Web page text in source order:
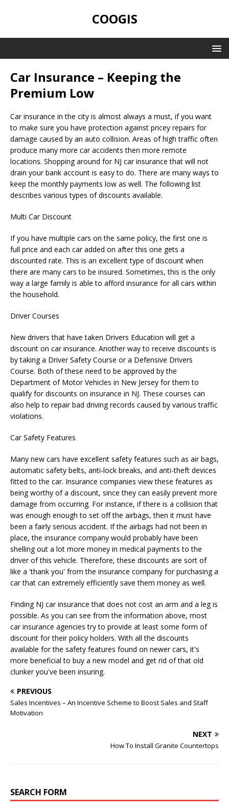
COOGIS
Car Insurance – Keeping the
Premium Low
Car insurance in the city is almost always a must, if you want
to make sure you have protection against pricey repairs for
damage caused by an auto collision. Areas of high traffic often
produce many more car accidents then more remote
locations. Shopping around for NJ car insurance that will not
drain your bank account is easy to do. There are many ways to
keep the monthly payments low as well. The following list
describes various types of discounts available.
Multi Car Discount
If you have multiple cars on the same policy, the first one is
full price and each car added on after this one gets a
discounted rate. This is an excellent type of discount when
there are many cars to be insured. Sometimes, this is the only
way a large family is able to afford insurance for all cars within
the household.
Driver Courses
New drivers that have taken Drivers Education will get a
discount on car insurance. Another way to receive discounts is
by taking a Driver Safety Course or a Defensive Drivers
Course. Both of these need to be approved by the
Department of Motor Vehicles in New Jersey for them to
qualify for discounts on insurance in NJ. These courses can
also help to repair bad driving records caused by various traffic
violations.
Car Safety Features
Many new cars have excellent safety features such as air bags,
automatic safety belts, anti-lock breaks, and anti-theft devices
fitted to the car. Insurance companies view these features as
being worthy of a discount, since they can easily prevent more
damage from occurring. For instance, if there is a collision that
was enough enough to set off the airbags, then it must have
been a fairly serious accident. If the airbags had not been in
place, the insurance company would probably have been
shelling out a lot more money in medical payments to the
driver of this vehicle. Therefore, these discounts are sort of
like a 'thank you' from the insurance company for purchasing a
car that can extremely efficiently save them money as well.
Finding NJ car insurance that does not cost an arm and a leg is
possible. As you can see from the information above, most
car insurance agencies try to provide at least some form of
discount for their policy holders. With all the discounts
available for the safety features found on newer cars, it's
more beneficial to buy a new model and get rid of that old
clunker you've been insuring.
PREVIOUS
Sales Incentives – An Incentive Scheme to Boost Sales and Staff
Motivation
NEXT
How To Install Granite Countertops
SEARCH FORM